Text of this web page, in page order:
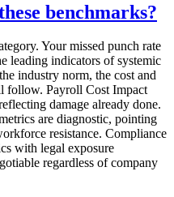
benchmarks?
Your missed punch rate
leading indicators of systemic
industry norm, the cost and
follow. Payroll Cost Impact
damage already done.
are diagnostic, pointing
resistance. Compliance
with legal exposure
regardless of company